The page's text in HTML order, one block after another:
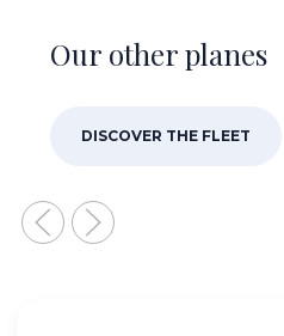
Our other planes
DISCOVER THE FLEET